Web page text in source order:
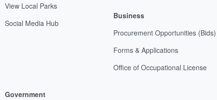
View Local Parks
Social Media Hub
Business
Procurement Opportunities (Bids)
Forms & Applications
Office of Occupational License
Government